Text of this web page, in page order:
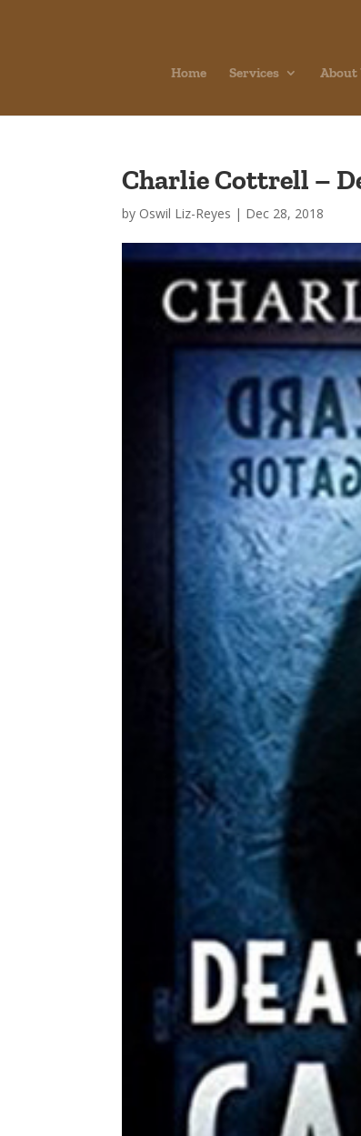
Home Services About
Charlie Cottrell –
by Oswil Liz-Reyes | Dec 28, 2018